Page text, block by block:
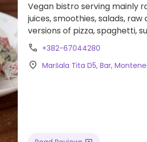
Vegan bistro serving mainly
juices, smoothies, salads,
versions of pizza, spaghetti,
+382-67044280
Maršala Tita D5, Bar,